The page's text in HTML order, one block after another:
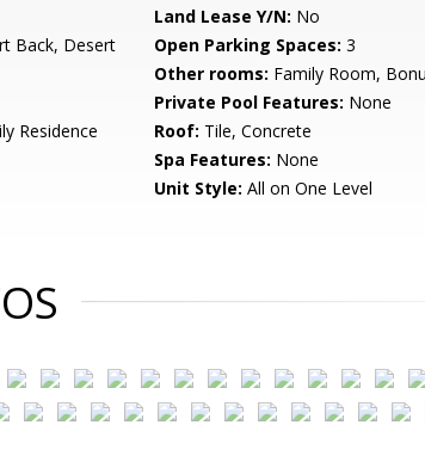
Land Lease Y/N: No
Back, Desert
Open Parking Spaces: 3
Other rooms: Family Room,
Private Pool Features: None
Residence Roof: Tile, Concrete
Spa Features: None
Unit Style: All on One Level